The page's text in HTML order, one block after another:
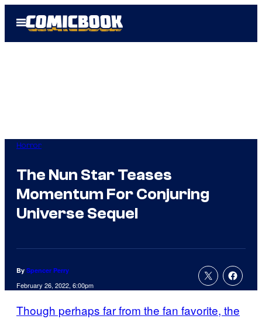
Open
Menu
Horror
The Nun Star Teases
Momentum For Conjuring
Universe Sequel
By Spencer Perry
February 26, 2022, 6:00pm
Though perhaps far from the fan favorite, the